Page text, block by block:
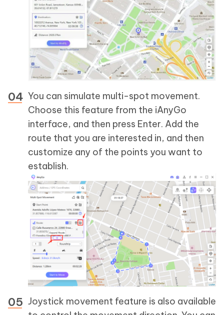
You can simulate multi-spot movement.
Choose this feature from the iAnyGo
interface, and then press Enter. Add the
route that you are interested in, and then
customize any of the points you want to
establish.
Joystick movement feature is also available